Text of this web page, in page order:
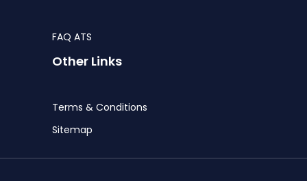
FAQ ATS
Other Links
Terms & Conditions
Sitemap